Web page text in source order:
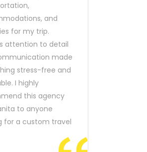
and
for my trip.
attention to detail
made
stress-free and
I highly
this agency
to anyone
for a custom travel